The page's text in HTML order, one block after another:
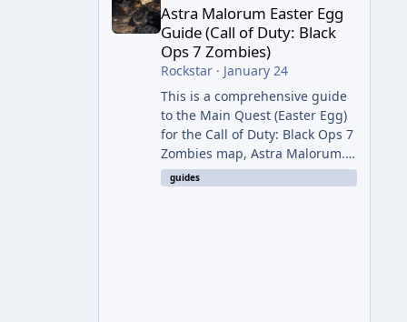
Astra Malorum Easter Egg
Guide (Call of Duty: Black
Ops 7 Zombies)
Rockstar· January 24
This is a comprehensive guide
to the Main Quest (Easter Egg)
for the Call of Duty: Black Ops 7
Zombies map, Astra Malorum.
This map is set on an
abandoned observatory drifting
guides